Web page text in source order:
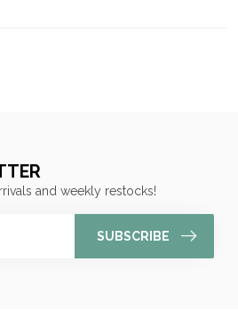
and weekly restocks!
SUBSCRIBE